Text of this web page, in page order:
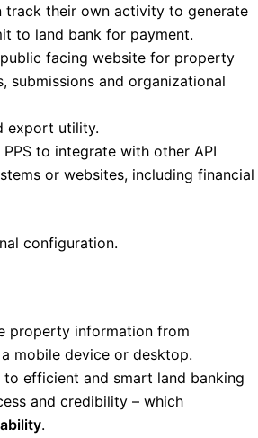
track their own activity to generate
to land bank for payment.
facing website for property
submissions and organizational
export utility.
to integrate with other API
or websites, including financial
configuration.
property information from
mobile device or desktop.
efficient and smart land banking
and credibility – which
.